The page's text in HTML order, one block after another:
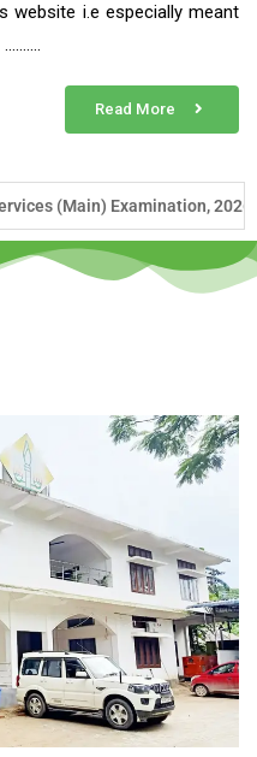
website i.e especially meant
……….
Read More
2026 and APSC